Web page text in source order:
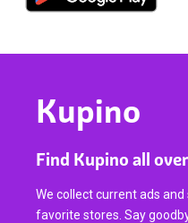
Kupino
Find Kupino all
We collect current ads
favorite stores. Say